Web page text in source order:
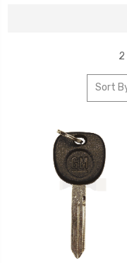
2
Sort